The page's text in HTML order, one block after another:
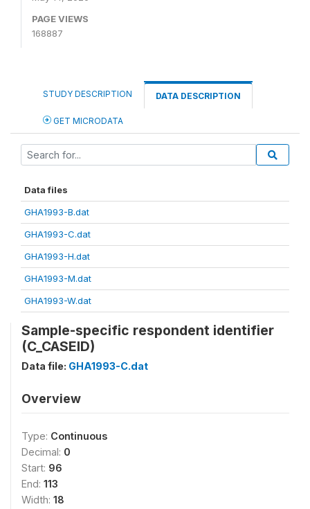
PAGE VIEWS
168887
STUDY DESCRIPTION DATA DESCRIPTION
GET MICRODATA
Data files
GHA1993-B.dat
GHA1993-C.dat
GHA1993-H.dat
GHA1993-M.dat
GHA1993-W.dat
Sample-specific respondent identifier
(C_CASEID)
Data file: GHA1993-C.dat
Overview
Type: Continuous
Decimal: 0
Start: 96
End: 113
Width: 18